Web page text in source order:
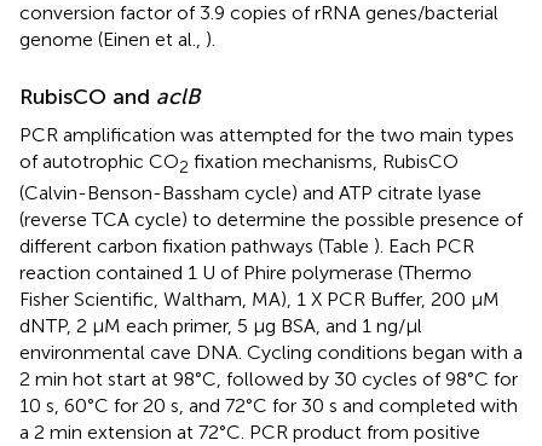
conversion factor of 3.9 copies of rRNA genes/bacterial
genome (Einen et al., ).
RubisCO and aclB
PCR amplification was attempted for the two main types
of autotrophic CO2 fixation mechanisms, RubisCO
(Calvin-Benson-Bassham cycle) and ATP citrate lyase
(reverse TCA cycle) to determine the possible presence of
different carbon fixation pathways (Table ). Each PCR
reaction contained 1 U of Phire polymerase (Thermo
Fisher Scientific, Waltham, MA), 1 X PCR Buffer, 200 μM
dNTP, 2 μM each primer, 5 μg BSA, and 1 ng/μl
environmental cave DNA. Cycling conditions began with a
2 min hot start at 98°C, followed by 30 cycles of 98°C for
10 s, 60°C for 20 s, and 72°C for 30 s and completed with
a 2 min extension at 72°C. PCR product from positive